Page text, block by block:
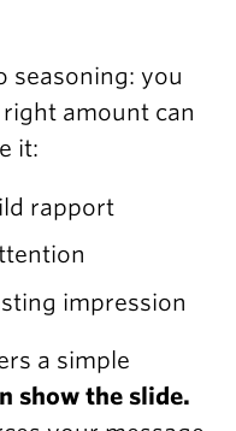
seasoning: you
amount can
it:
rapport
impression
a simple
show the slide.